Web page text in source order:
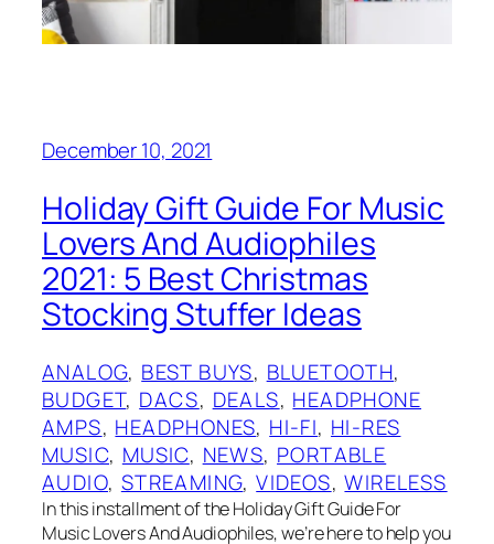
December 10, 2021
Holiday Gift Guide For Music
Lovers And Audiophiles
2021: 5 Best Christmas
Stocking Stuffer Ideas
ANALOG, BEST BUYS, BLUETOOTH
BUDGET, DACS, DEALS, HEADPHONE
AMPS, HEADPHONES, HI-FI, HI-RES
MUSIC, MUSIC, NEWS, PORTABLE
AUDIO, STREAMING, VIDEOS, WIRELESS
In this installment of the Holiday Gift Guide For
Music Lovers And Audiophiles, we’re here to help you